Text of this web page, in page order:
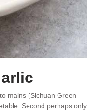
mains (Sichuan Green
Second perhaps only